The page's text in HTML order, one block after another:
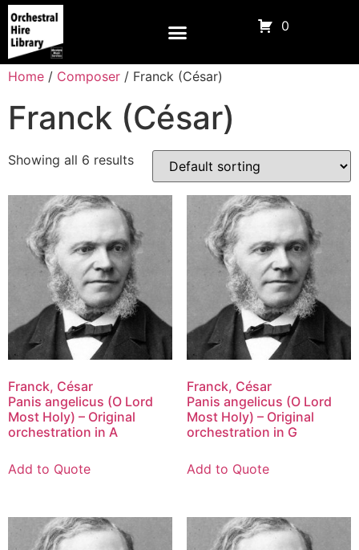
0
Home / Composer / Franck (César)
Franck (César)
Showing all 6 results
Franck, César
Panis angelicus (O Lord
Most Holy) – Original
orchestration in A
Add to Quote
Franck, César
Panis angelicus (O Lord
Most Holy) – Original
orchestration in G
Add to Quote